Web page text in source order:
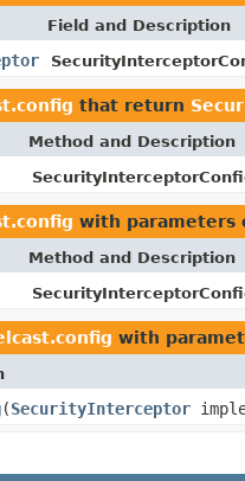
Field and Description
that return
Method and Description
with parameters
Method and Description
with
(SecurityInterceptor